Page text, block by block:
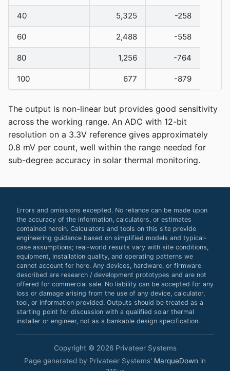
40 5,325 -258
60 2,488 -558
80 1,256 -764
100 677 -879
The output is non-linear but provides good sensitivity
across the working range. An ADC with 12-bit
resolution on a 3.3V reference gives approximately
0.8 mV per count, well within the range needed for
sub-degree accuracy in solar thermal monitoring.
Errors and omissions excepted. No reliance can be made upon
the accuracy of the information, calculators, or estimates
contained herein. Calculators and tools on this site provide
engineering guidance based on simplified models and typical-
case assumptions; real-world results vary with site conditions,
equipment, installation quality, and operating patterns we
cannot account for here. Any devices, hardware, or firmware
described are research / development prototypes and are not
offered for commercial sale. No liability can be accepted for any
loss or damage arising from the use of any device, calculator,
tool, or information provided. Outputs should be treated as a
starting point for discussion with a qualified solar thermal
installer or engineer, not as a bankable design specification.
Copyright © 2026 Privateer Systems
Page generated by Privateer Systems' MarqueDown in